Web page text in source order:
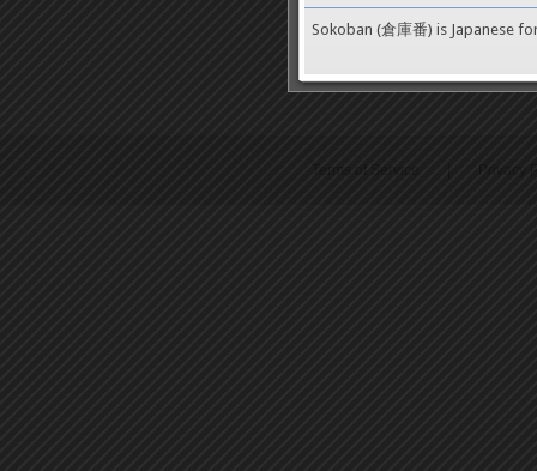
Terms of Service
Sokoban (倉庫番) is Japanese